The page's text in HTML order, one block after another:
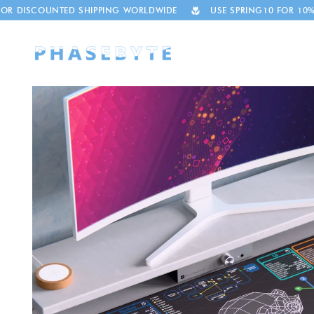
Skip to
content
SHIPPING WORLDWIDE USE SPRING10 FOR 10% OFF
Skip to
product
information